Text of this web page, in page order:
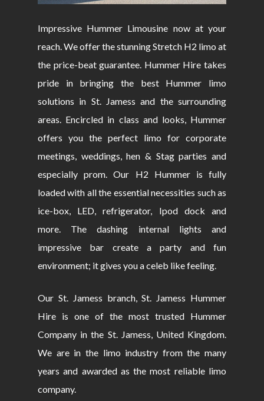
Impressive Hummer Limousine now at your
reach. We offer the stunning Stretch H2 limo at
the price-beat guarantee. Hummer Hire takes
pride in bringing the best Hummer limo
solutions in St. Jamess and the surrounding
areas. Encircled in class and looks, Hummer
offers you the perfect limo for corporate
meetings, weddings, hen & Stag parties and
especially prom. Our H2 Hummer is fully
loaded with all the essential necessities such as
ice-box, LED, refrigerator, Ipod dock and
more. The dashing internal lights and
impressive bar create a party and fun
environment; it gives you a celeb like feeling.
Our St. Jamess branch, St. Jamess Hummer
Hire is one of the most trusted Hummer
Company in the St. Jamess, United Kingdom.
We are in the limo industry from the many
years and awarded as the most reliable limo
company.